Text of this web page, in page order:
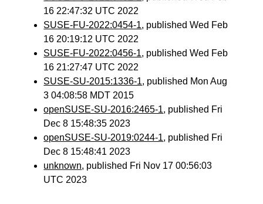
16 22:47:32 UTC 2022
SUSE-FU-2022:0454-1, published Wed Feb
16 20:19:12 UTC 2022
SUSE-FU-2022:0456-1, published Wed Feb
16 21:27:47 UTC 2022
SUSE-SU-2015:1336-1, published Mon Aug
3 04:08:58 MDT 2015
openSUSE-SU-2016:2465-1, published Fri
Dec 8 15:48:35 2023
openSUSE-SU-2019:0244-1, published Fri
Dec 8 15:48:41 2023
unknown, published Fri Nov 17 00:56:03
UTC 2023